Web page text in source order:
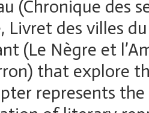
(Chronique des
Livret des villes
(Le Nègre et
that explore
represents the